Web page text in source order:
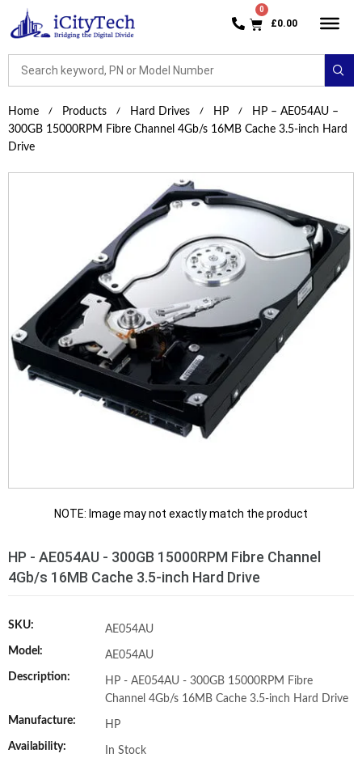
£0.00
Home Products Hard Drives HP
HP – AE054AU –
300GB 15000RPM Fibre Channel 4Gb/s 16MB Cache 3.5-inch Hard
Drive
NOTE: Image may not exactly match the product
HP - AE054AU - 300GB 15000RPM Fibre Channel
4Gb/s 16MB Cache 3.5-inch Hard Drive
SKU:
AE054AU
Model:
AE054AU
Description:
HP - AE054AU - 300GB 15000RPM Fibre
Channel 4Gb/s 16MB Cache 3.5-inch Hard Drive
Manufacture:
HP
Availability:
In Stock